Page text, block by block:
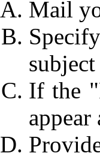
Mail
If the